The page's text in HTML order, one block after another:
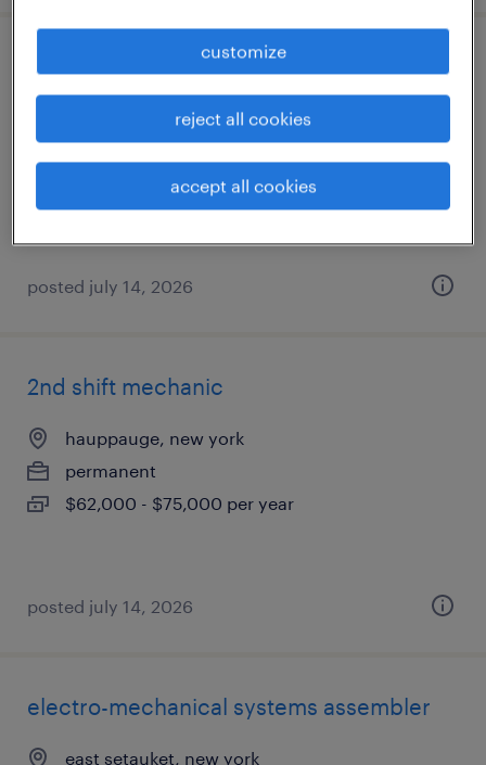
mechanical quality inspector
hauppauge, new york
temp to perm
$25 - $28 per hour
posted july 14, 2026
2nd shift mechanic
hauppauge, new york
permanent
$62,000 - $75,000 per year
posted july 14, 2026
electro-mechanical systems assembler
east setauket, new york
customize
reject all cookies
accept all cookies